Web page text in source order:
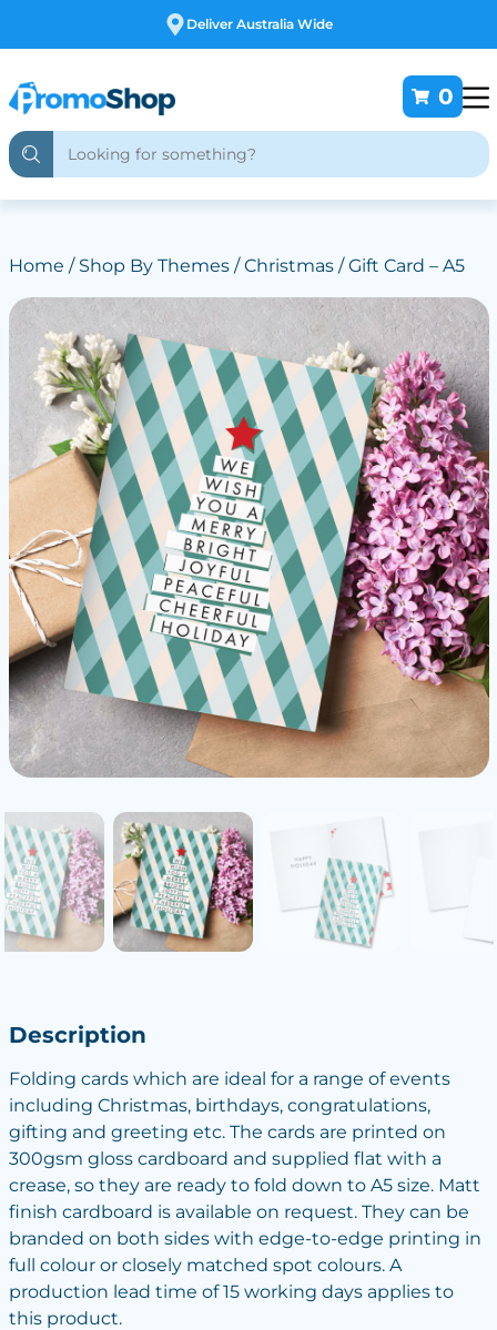
Free Customising
0
Home / Shop By Themes/Christmas/ Gift Card – A5
Description
Folding cards which are ideal for a range of events
including Christmas, birthdays, congratulations,
gifting and greeting etc. The cards are printed on
300gsm gloss cardboard and supplied flat with a
crease, so they are ready to fold down to A5 size. Matt
finish cardboard is available on request. They can be
branded on both sides with edge-to-edge printing in
full colour or closely matched spot colours. A
production lead time of 15 working days applies to
this product.